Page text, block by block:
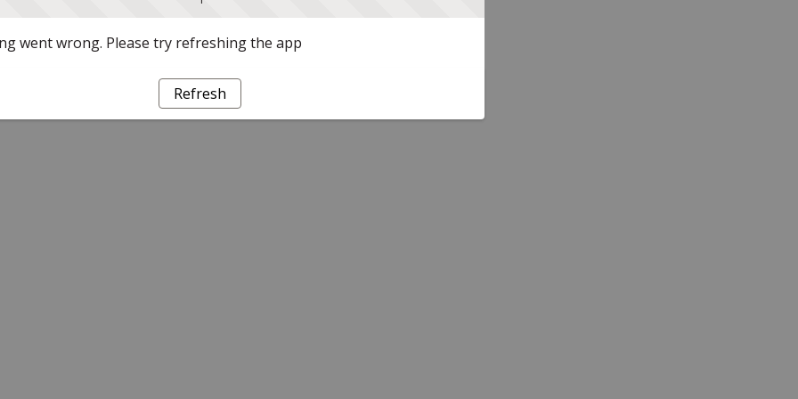
went wrong. Please try refreshing the app
Refresh